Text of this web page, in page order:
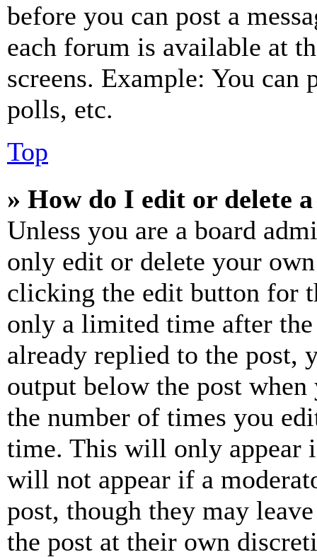
before you can post a
each forum is available at
screens. Example: You can
polls, etc.
Top
» How do I edit or delete
Unless you are a board
only edit or delete your
clicking the edit button for
only a limited time after the
already replied to the
output below the post
the number of times you
time. This will only appear
will not appear if a
post, though they may
the post at their own